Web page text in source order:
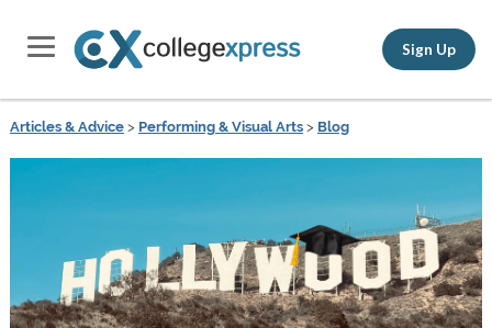
Sign Up
Articles & Advice> Performing & Visual Arts> Blog